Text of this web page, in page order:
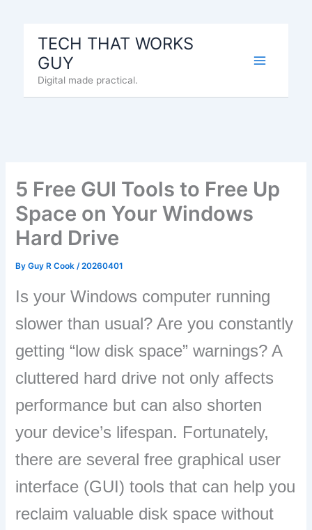
TECH THAT WORKS
GUY
Digital made practical.
5 Free GUI Tools to Free Up
Space on Your Windows
Hard Drive
ByGuy R Cook/20260401
Is your Windows computer running
slower than usual? Are you constantly
getting “low disk space” warnings? A
cluttered hard drive not only affects
performance but can also shorten
your device’s lifespan. Fortunately,
there are several free graphical user
interface (GUI) tools that can help you
reclaim valuable disk space without